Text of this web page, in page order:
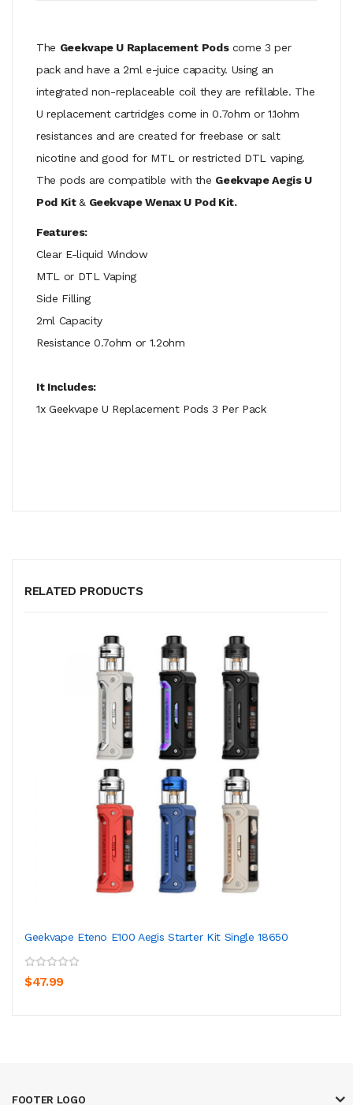
The Geekvape U Raplacement Podscome 3 per
pack and have a 2ml e-juice capacity. Using an
integrated non-replaceable coil they are refillable. The
U replacement cartridges come in 0.7ohm or 1.1ohm
resistances and are created for freebase or salt
nicotine and good for MTL or restricted DTL vaping.
The pods are compatible with the Geekvape Aegis U
Pod Kit& Geekvape Wenax U Pod Kit.
Features:
Clear E-liquid Window
MTL or DTL Vaping
Side Filling
2ml Capacity
Resistance 0.7ohm or 1.2ohm
It Includes:
1x Geekvape U Replacement Pods 3 Per Pack
RELATED PRODUCTS
Geekvape Eteno E100 Aegis Starter Kit Single 18650
$47.99
FOOTER LOGO